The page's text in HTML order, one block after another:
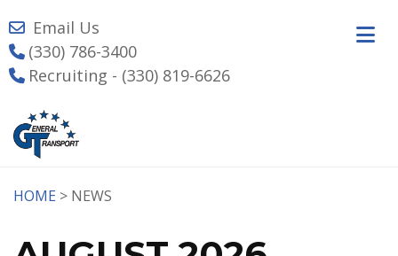
Email Us
(330) 786-3400
Recruiting - (330) 819-6626
HOME > NEWS